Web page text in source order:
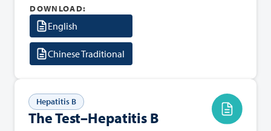
DOWNLOAD:
English
Chinese Traditional
Hepatitis B
The Test–Hepatitis B